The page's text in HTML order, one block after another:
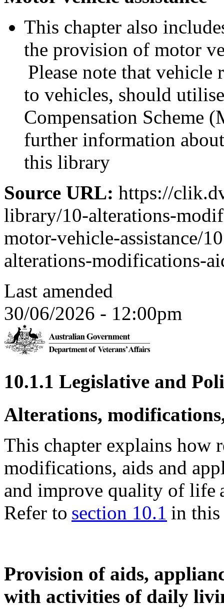
This chapter also
the provision of motor
Please note that
to vehicles, should
Compensation Scheme
further information
this library
Source URL: https://
library/10-alterations-
motor-vehicle-assistance/
alterations-modifications-
Last amended
30/06/2026 - 12:00pm
10.1.1 Legislative and
Alterations,
This chapter explains how
modifications, aids and
and improve quality of life
Refer to section 10.1 in
Provision of aids,
with activities of daily